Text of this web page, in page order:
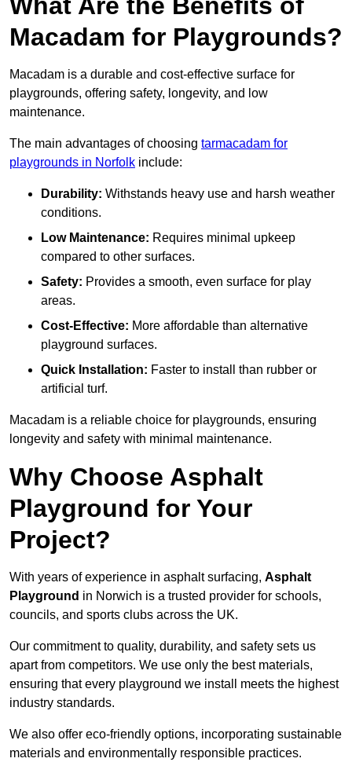
Macadam for Playgrounds?
Macadam is a durable and cost-effective surface for
playgrounds, offering safety, longevity, and low
maintenance.
The main advantages of choosing tarmacadam for
playgrounds in Norfolk include:
Durability: Withstands heavy use and harsh weather
conditions.
Low Maintenance: Requires minimal upkeep
compared to other surfaces.
Safety: Provides a smooth, even surface for play
areas.
Cost-Effective: More affordable than alternative
playground surfaces.
Quick Installation: Faster to install than rubber or
artificial turf.
Macadam is a reliable choice for playgrounds, ensuring
longevity and safety with minimal maintenance.
Why Choose Asphalt
Playground for Your
Project?
With years of experience in asphalt surfacing, Asphalt
Playground in Norwich is a trusted provider for schools,
councils, and sports clubs across the UK.
Our commitment to quality, durability, and safety sets us
apart from competitors. We use only the best materials,
ensuring that every playground we install meets the highest
industry standards.
We also offer eco-friendly options, incorporating sustainable
materials and environmentally responsible practices.